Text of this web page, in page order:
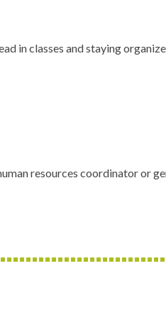
in classes and staying
resources coordinator or